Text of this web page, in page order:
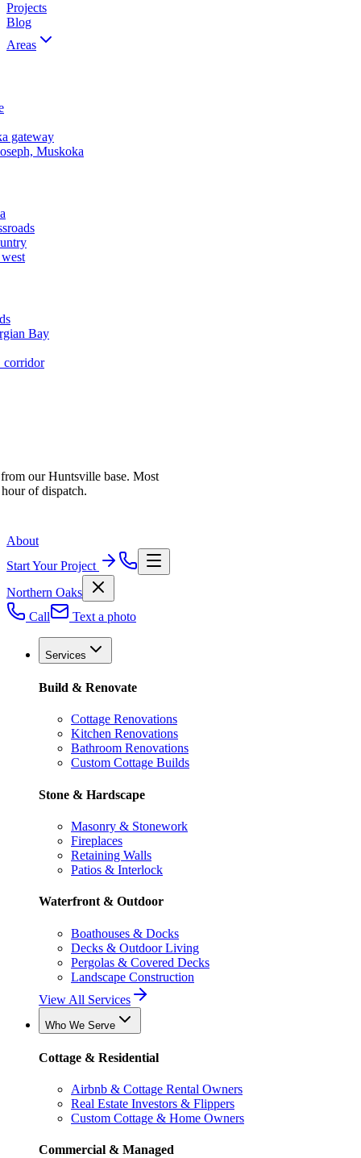
Projects
Blog
Areas
gateway
Muskoka
Bay
corridor
our Huntsville base. Most
of dispatch.
About
Start Your Project
Northern Oaks
Call
Text a photo
Services
Build & Renovate
Cottage Renovations
Kitchen Renovations
Bathroom Renovations
Custom Cottage Builds
Stone & Hardscape
Masonry & Stonework
Fireplaces
Retaining Walls
Patios & Interlock
Waterfront & Outdoor
Boathouses & Docks
Decks & Outdoor Living
Pergolas & Covered Decks
Landscape Construction
View All Services
Who We Serve
Cottage & Residential
Airbnb & Cottage Rental Owners
Real Estate Investors & Flippers
Custom Cottage & Home Owners
Commercial & Managed